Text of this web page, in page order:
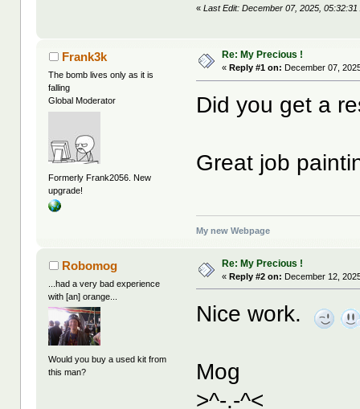
«Last Edit: December 07, 2025,
Frank3k
The bomb lives only as it is
falling
Global Moderator
Formerly Frank2056. New
upgrade!
Re: My Precious !
« Reply #1 on: December 07,
Did you get a
Great job
My new Webpage
Robomog
...had a very bad experience
with [an] orange...
Would you buy a used kit from
this man?
Re: My Precious !
«Reply #2 on: December 12,
Nice work.
Mog
>^-.-^<